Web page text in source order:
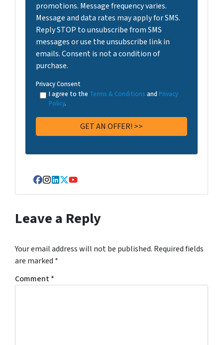
promotions. Message frequency varies.
Message and data rates may apply for SMS.
Reply STOP to unsubscribe from SMS
messages or use the unsubscribe link in
emails. Consent is not a condition of
purchase.
Privacy Consent
I agree to the Terms & Conditions and Privacy
Policy.
Facebook
Instagram
LinkedIn
Twitter
YouTube
Leave a Reply
Your email address will not be published. Required fields
are marked *
Comment*